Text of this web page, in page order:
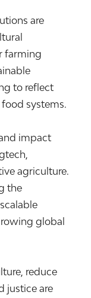
are
farming
to reflect
systems.
impact
agriculture.
the
global
reduce
justice are